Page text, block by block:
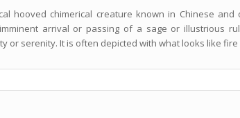
hooved chimerical creature known in Chinese and
arrival or passing of a sage or illustrious
or serenity. It is often depicted with what looks like